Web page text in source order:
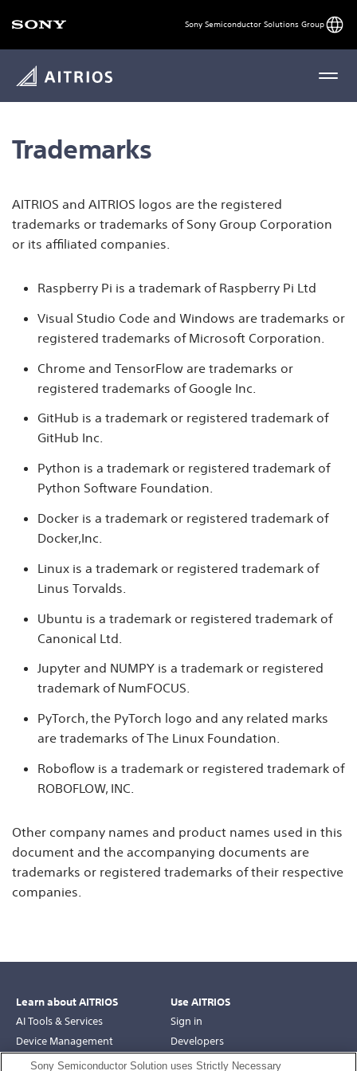
Sony Semiconductor Solutions Group
MENU
Trademarks
AITRIOS and AITRIOS logos are the registered
trademarks or trademarks of Sony Group Corporation
or its affiliated companies.
Raspberry Pi is a trademark of Raspberry Pi Ltd
Visual Studio Code and Windows are trademarks or
registered trademarks of Microsoft Corporation.
Chrome and TensorFlow are trademarks or
registered trademarks of Google Inc.
GitHub is a trademark or registered trademark of
GitHub Inc.
Python is a trademark or registered trademark of
Python Software Foundation.
Docker is a trademark or registered trademark of
Docker,Inc.
Linux is a trademark or registered trademark of
Linus Torvalds.
Ubuntu is a trademark or registered trademark of
Canonical Ltd.
Jupyter and NUMPY is a trademark or registered
trademark of NumFOCUS.
PyTorch, the PyTorch logo and any related marks
are trademarks of The Linux Foundation.
Roboflow is a trademark or registered trademark of
ROBOFLOW, INC.
Other company names and product names used in this
document and the accompanying documents are
trademarks or registered trademarks of their respective
companies.
Learn about AITRIOS
AI Tools & Services
Device Management
Robotics
Use AITRIOS
Sign in
Developers
Support
Sony Semiconductor Solution uses Strictly Necessary